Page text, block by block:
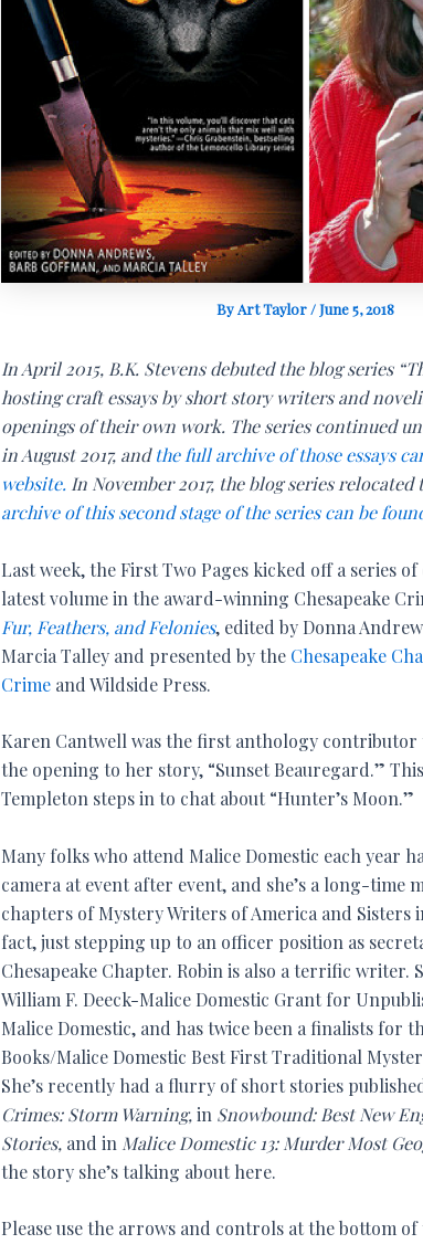
ByArt Taylor/June 5, 2018
In April 2015, B.K. Stevens debuted the blog series
hosting craft essays by short story writers and
openings of their own work. The series continued
in August 2017, andthe full archive of those essays
website. In November 2017, the blog series
archive of this second stage of the series can be
Last week, the First Two Pages kicked off a series of
latest volume in the award-winning Chesapeake
Fur, Feathers, and Felonies, edited by Donna
Marcia Talley and presented by the Chesapeake
Crime and Wildside Press.
Karen Cantwell was the first anthology
the opening to her story, “Sunset Beauregard.”
Templeton steps in to chat about “Hunter’s Moon.”
Many folks who attend Malice Domestic each year
camera at event after event, and she’s a long-time
chapters of Mystery Writers of America and Sisters
fact, just stepping up to an officer position as
Chesapeake Chapter. Robin is also a terrific writer.
William F. Deeck-Malice Domestic Grant for
Malice Domestic, and has twice been a finalists for
Books/Malice Domestic Best First Traditional
She’s recently had a flurry of short stories
Crimes: Storm Warning,in Snowbound: Best New
Stories, and in Malice Domestic 13: Murder Most
the story she’s talking about here.
Please use the arrows and controls at the bottom of